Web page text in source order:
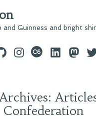
Guinness and bright
Instagram
last.fmLinkedIn
Confederation